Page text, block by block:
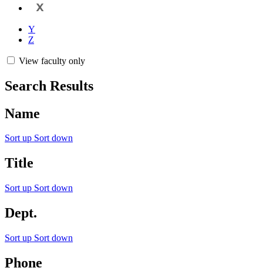
X
Y
Z
View faculty only
Search Results
Name
Sort up Sort down
Title
Sort up Sort down
Dept.
Sort up Sort down
Phone